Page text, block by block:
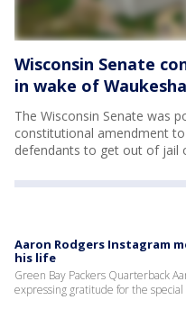
Wisconsin Senate
in wake of
The Wisconsin Senate was
constitutional amendment
defendants to get out of jail
Aaron Rodgers Instagram
his life
Green Bay Packers Quarterback
expressing gratitude for the